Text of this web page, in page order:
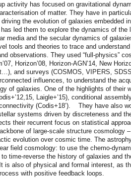
activity has focused on gravitational
of matter. They have in
the evolution of galaxies embedded
led them to explore the dynamics of the
media and the secular dynamics of
tools and theories to trace and
observations. They used “full-physics”
Horizon’08, Horizon-AGN’14, New
and surveys (COSMOS, VIPERS,
influences, to understand the
of galaxies. One of the highlights of their
Laigle+’15), conditional
(Codis+18’). They have also
systems driven by discreteness and
their recurrent focus on statistical
of large-scale structure cosmology
evolution over cosmic time. The
field cosmology: to use the chemo-
time-reverse the history of galaxies and
is also of physical and formal interest, as
with positive feedback loops.